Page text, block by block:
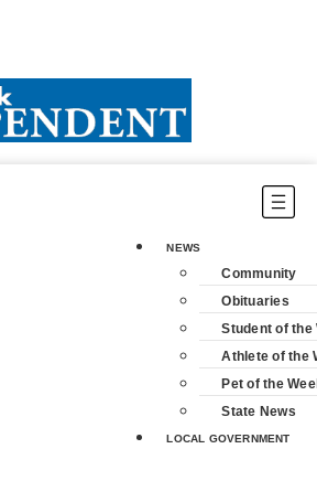
NEWS
Community
Obituaries
Student of the
Athlete of the
Pet of the
State News
LOCAL GOVERNMENT